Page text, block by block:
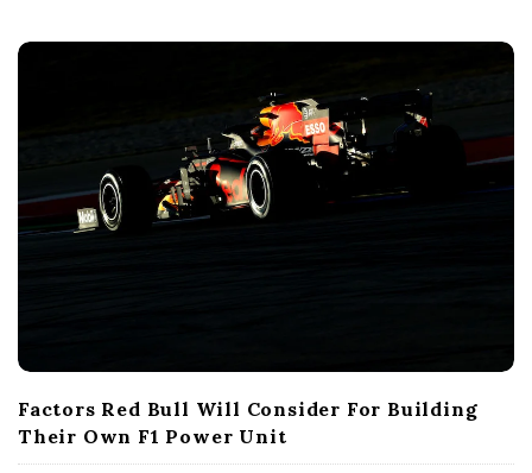
Factors Red Bull Will Consider For Building
Their Own F1 Power Unit